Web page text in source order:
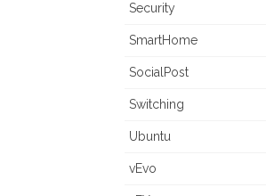
Security
SmartHome
SocialPost
Switching
Ubuntu
vEvo